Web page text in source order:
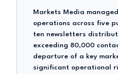
Markets Media
operations across five
ten newsletters
exceeding 80,000
departure of a key
significant operational